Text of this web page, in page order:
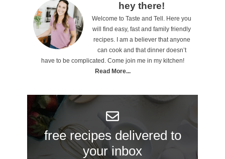
S
i
hey there!
Welcome to Taste and Tell. Here you
will find easy, fast and family friendly
recipes. I am a believer that anyone
can cook and that dinner doesn’t
have to be complicated. Come join me in my kitchen!
Read More...
free recipes delivered to
your inbox